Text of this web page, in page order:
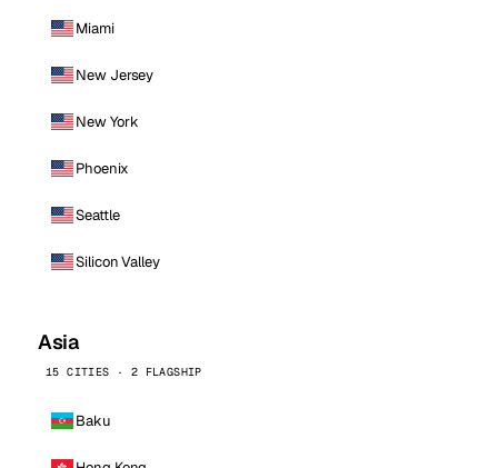
Miami
New Jersey
New York
Phoenix
Seattle
Silicon Valley
Asia
15 CITIES · 2 FLAGSHIP
Baku